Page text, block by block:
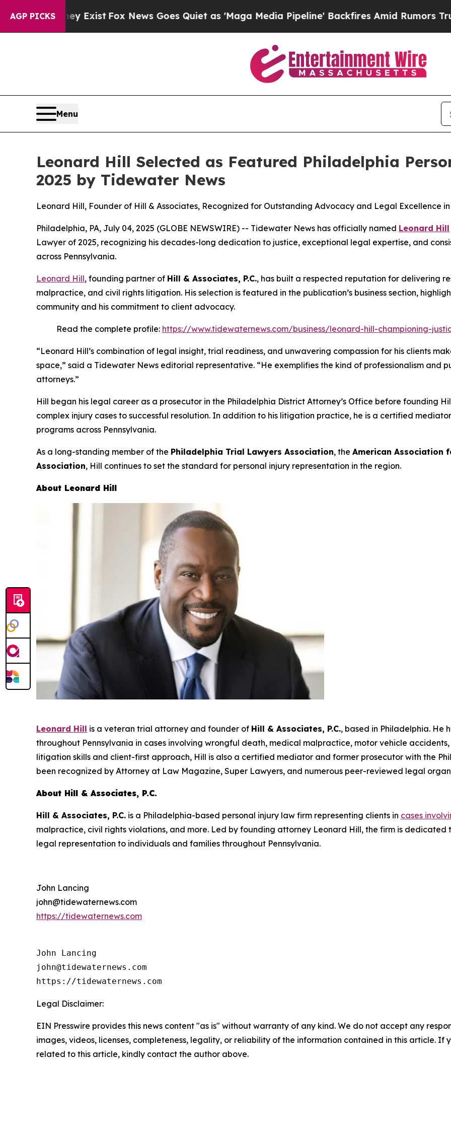
AGP PICKS
They Exist Fox News Goes Quiet as 'Maga Media Pipeline' Backfires Amid Rumors Trump Will
Menu
Leonard Hill Selected as Featured Philadelphia
2025 by Tidewater News
Leonard Hill, Founder of Hill & Associates, Recognized for Outstanding Advocacy and Legal Excellence
Philadelphia, PA, July 04, 2025 (GLOBE NEWSWIRE) -- Tidewater News has officially named Leonard Hill
Lawyer of 2025, recognizing his decades-long dedication to justice, exceptional legal expertise, and
across Pennsylvania.
Leonard Hill, founding partner of Hill & Associates, P.C., has built a respected reputation for delivering
malpractice, and civil rights litigation. His selection is featured in the publication’s business section,
community and his commitment to client advocacy.
Read the complete profile: https://www.tidewaternews.com/business/leonard-hill-championing-
“Leonard Hill’s combination of legal insight, trial readiness, and unwavering compassion for his clients
space,” said a Tidewater News editorial representative. “He exemplifies the kind of professionalism and
attorneys.”
Hill began his legal career as a prosecutor in the Philadelphia District Attorney’s Office before founding
complex injury cases to successful resolution. In addition to his litigation practice, he is a certified
programs across Pennsylvania.
As a long-standing member of the Philadelphia Trial Lawyers Association, the American Association
Association, Hill continues to set the standard for personal injury representation in the region.
About Leonard Hill
Leonard Hill is a veteran trial attorney and founder of Hill & Associates, P.C., based in Philadelphia. He
throughout Pennsylvania in cases involving wrongful death, medical malpractice, motor vehicle
litigation skills and client-first approach, Hill is also a certified mediator and former prosecutor with the
been recognized by Attorney at Law Magazine, Super Lawyers, and numerous peer-reviewed legal
About Hill & Associates, P.C.
Hill & Associates, P.C. is a Philadelphia-based personal injury law firm representing clients in cases
malpractice, civil rights violations, and more. Led by founding attorney Leonard Hill, the firm is
legal representation to individuals and families throughout Pennsylvania.
John Lancing
john@tidewaternews.com
https://tidewaternews.com
John Lancing
john@tidewaternews.com
https://tidewaternews.com
Legal Disclaimer:
EIN Presswire provides this news content "as is" without warranty of any kind. We do not accept any
images, videos, licenses, completeness, legality, or reliability of the information contained in this article. If
related to this article, kindly contact the author above.